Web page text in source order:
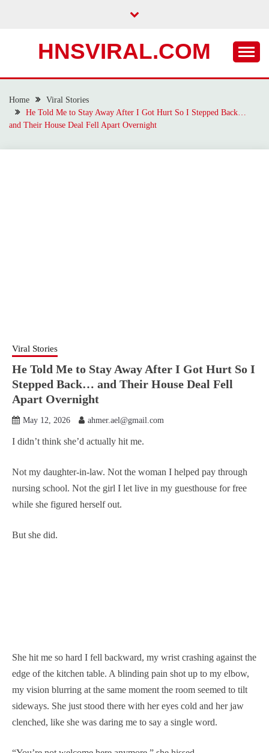
HNSVIRAL.COM
Home
Viral Stories
He Told Me to Stay Away After I Got Hurt So I Stepped Back…
and Their House Deal Fell Apart Overnight
Viral Stories
He Told Me to Stay Away After I Got Hurt So I
Stepped Back… and Their House Deal Fell
Apart Overnight
May 12, 2026 ahmer.ael@gmail.com
I didn’t think she’d actually hit me.
Not my daughter-in-law. Not the woman I helped pay through
nursing school. Not the girl I let live in my guesthouse for free
while she figured herself out.
But she did.
She hit me so hard I fell backward, my wrist crashing against the
edge of the kitchen table. A blinding pain shot up to my elbow,
my vision blurring at the same moment the room seemed to tilt
sideways. She just stood there with her eyes cold and her jaw
clenched, like she was daring me to say a single word.